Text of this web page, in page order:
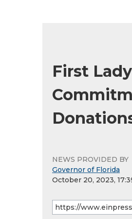
First
NEWS PROVIDED BY
Governor of Florida
October 20, 2023,